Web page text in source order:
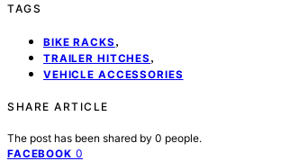
TAGS
BIKE RACKS ,
TRAILER HITCHES ,
VEHICLE ACCESSORIES
SHARE ARTICLE
The post has been shared by 0 people.
FACEBOOK 0